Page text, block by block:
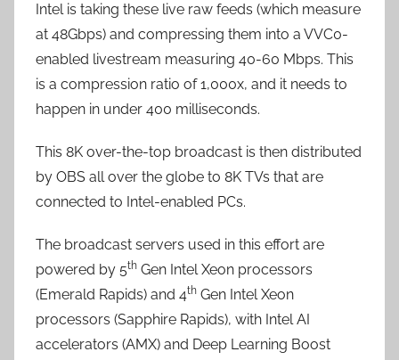
Intel is taking these live raw feeds (which measure
at 48Gbps) and compressing them into a VVC0-
enabled livestream measuring 40-60 Mbps. This
is a compression ratio of 1,000x, and it needs to
happen in under 400 milliseconds.
This 8K over-the-top broadcast is then distributed
by OBS all over the globe to 8K TVs that are
connected to Intel-enabled PCs.
The broadcast servers used in this effort are
powered by 5th Gen Intel Xeon processors
(Emerald Rapids) and 4th Gen Intel Xeon
processors (Sapphire Rapids), with Intel AI
accelerators (AMX) and Deep Learning Boost